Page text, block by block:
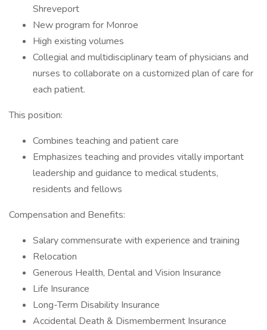
Shreveport
New program for Monroe
High existing volumes
Collegial and multidisciplinary team of physicians and
nurses to collaborate on a customized plan of care for
each patient.
This position:
Combines teaching and patient care
Emphasizes teaching and provides vitally important
leadership and guidance to medical students,
residents and fellows
Compensation and Benefits:
Salary commensurate with experience and training
Relocation
Generous Health, Dental and Vision Insurance
Life Insurance
Long-Term Disability Insurance
Accidental Death & Dismemberment Insurance